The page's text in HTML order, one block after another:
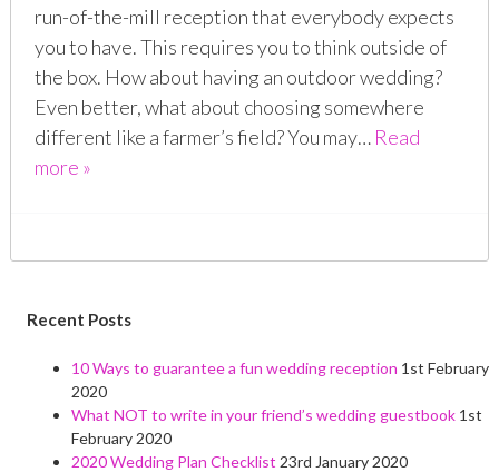
run-of-the-mill reception that everybody expects
you to have. This requires you to think outside of
the box. How about having an outdoor wedding?
Even better, what about choosing somewhere
different like a farmer’s field? You may… Read
more »
Recent Posts
10 Ways to guarantee a fun wedding reception 1st February
2020
What NOT to write in your friend’s wedding guestbook 1st
February 2020
2020 Wedding Plan Checklist 23rd January 2020